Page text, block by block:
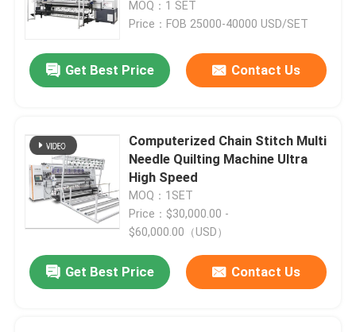
Home
MOQ：1 SET
Price：FOB 25000-40000 USD/SET
Get Best Price Contact Us
Computerized Chain Stitch Multi
Needle Quilting Machine Ultra
High Speed
MOQ：1SET
Price：$30,000.00 -
$60,000.00（USD）
Get Best Price Contact Us